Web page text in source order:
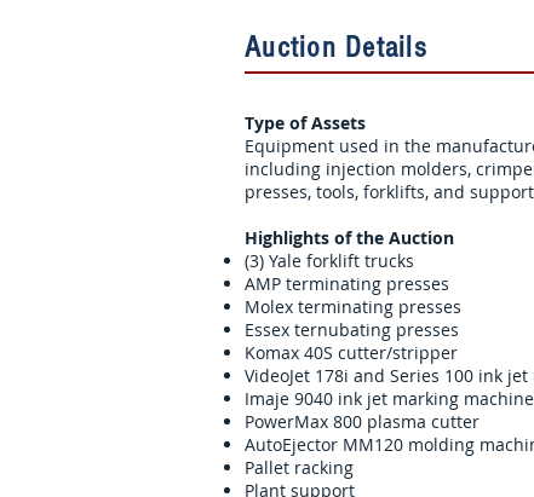
Auction Details
Type of Assets
Equipment used in the
including injection molders,
presses, tools, forklifts, and
Highlights of the Auction
(3) Yale forklift trucks
AMP terminating presses
Molex terminating presses
Essex ternubating presses
Komax 40S cutter/stripper
VideoJet 178i and Series 100 ink
Imaje 9040 ink jet marking
PowerMax 800 plasma cutter
AutoEjector MM120 molding
Pallet racking
Plant support